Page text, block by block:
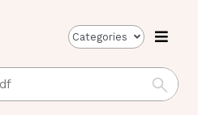
Categories